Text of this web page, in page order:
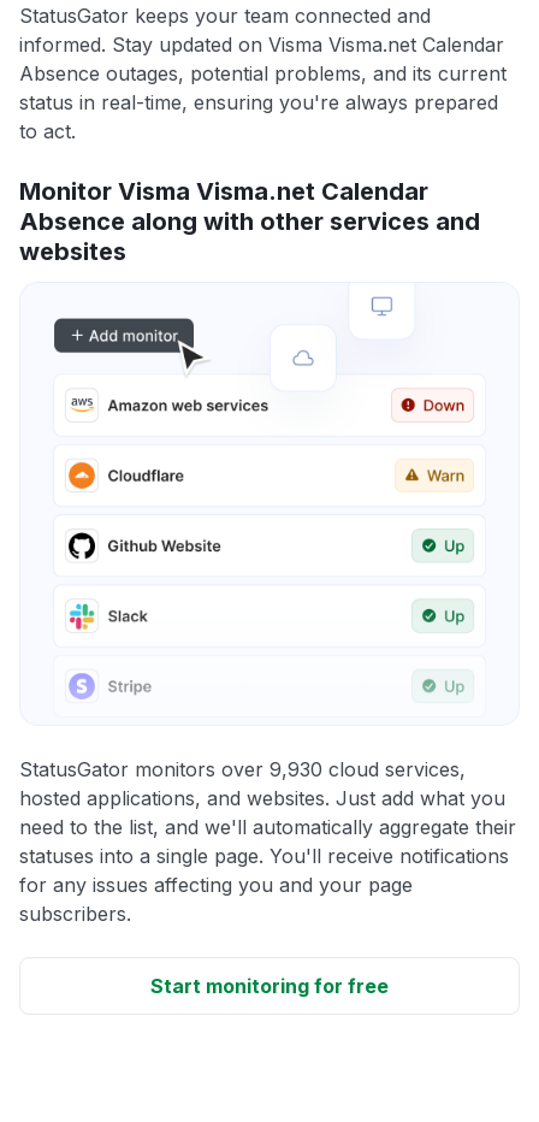
StatusGator keeps your team connected and
informed. Stay updated on Visma Visma.net Calendar
Absence outages, potential problems, and its current
status in real-time, ensuring you're always prepared
to act.
Monitor Visma Visma.net Calendar
Absence along with other services and
websites
StatusGator monitors over 9,930 cloud services,
hosted applications, and websites. Just add what you
need to the list, and we'll automatically aggregate their
statuses into a single page. You'll receive notifications
for any issues affecting you and your page
subscribers.
Start monitoring for free